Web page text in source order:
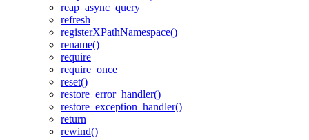
reap_async_query
refresh
registerXPathNamespace()
rename()
require
require_once
reset()
restore_error_handler()
restore_exception_handler()
return
rewind()